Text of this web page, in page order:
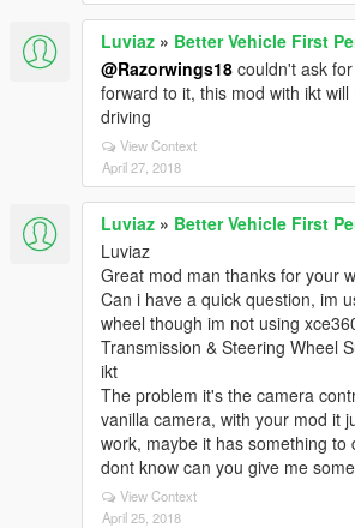
Luviaz » Better Vehicle First
@Razorwings18 couldn't ask
forward to it, this mod with ikt
driving
View Context
April 27, 2018
Luviaz » Better Vehicle First
Luviaz
Great mod man thanks for your
Can i have a quick question, im
wheel though im not using
Transmission & Steering Wheel
ikt
The problem it's the camera
vanilla camera, with your mod it
work, maybe it has something to
dont know can you give me
View Context
April 25, 2018